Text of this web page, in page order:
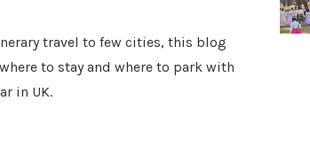
travel to few cities, this blog
to stay and where to park with
in UK.